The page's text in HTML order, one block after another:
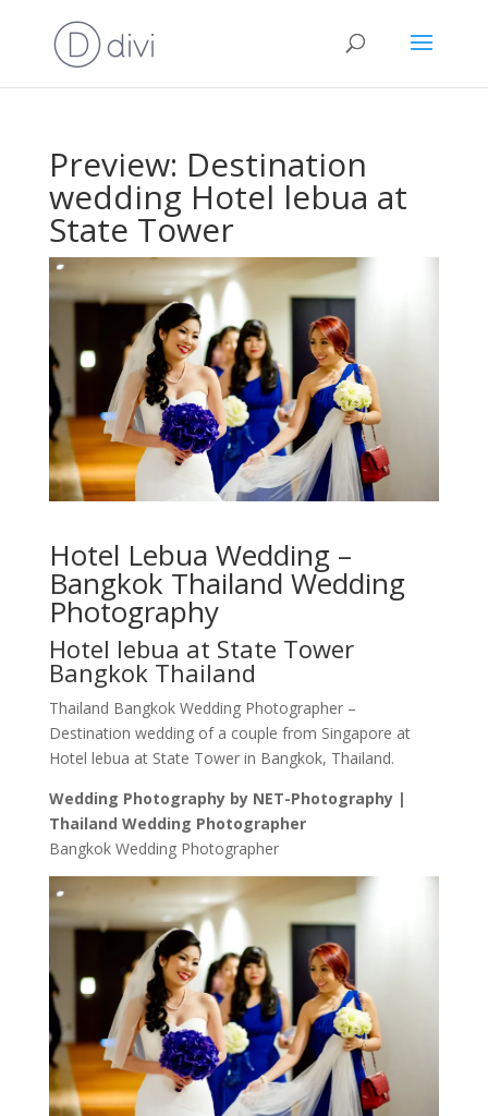
Preview: Destination
wedding Hotel lebua at
State Tower
Hotel Lebua Wedding –
Bangkok Thailand Wedding
Photography
Hotel lebua at State Tower
Bangkok Thailand
Thailand Bangkok Wedding Photographer –
Destination wedding of a couple from Singapore at
Hotel lebua at State Tower in Bangkok, Thailand.
Wedding Photography by NET-Photography |
Thailand Wedding Photographer
Bangkok Wedding Photographer